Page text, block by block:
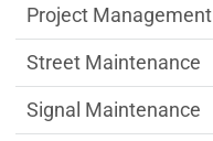
Project Management
Street Maintenance
Signal Maintenance